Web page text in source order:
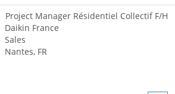
Project Manager Résidentiel Collectif F/H
Daikin France
Sales
Nantes, FR